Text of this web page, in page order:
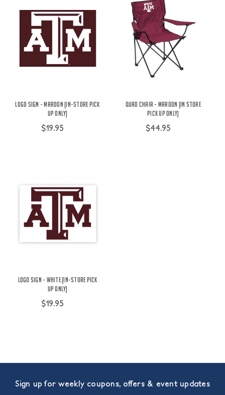
Logo Sign - Maroon (IN-STORE PICK
UP ONLY)
$19.95
Quad Chair - Maroon (In Store
Pick Up Only)
$44.95
Logo Sign - White (IN-STORE PICK
UP ONLY)
$19.95
Sign up for weekly coupons, offers & event updates